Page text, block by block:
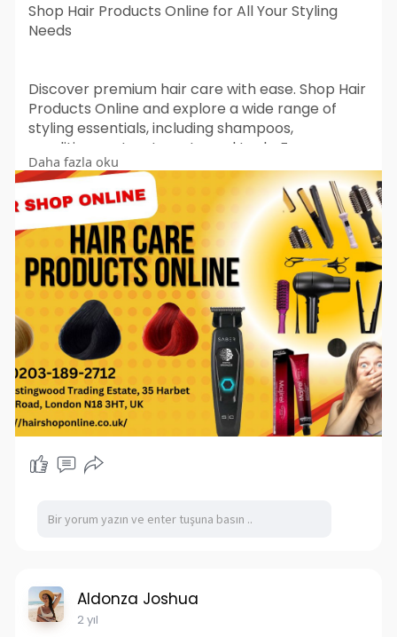
Shop Hair Products Online for All Your Styling
Needs
Discover premium hair care with ease. Shop Hair
Products Online and explore a wide range of
styling essentials, including shampoos,
conditioners, treatments, and tools. From
everyday maintenance to professional-grade
solutions, find everything you need for healthy,
gorgeous hair—all at affordable prices and
delivered to your doorstep.
Daha fazla oku
Aldonza Joshua
2 yıl